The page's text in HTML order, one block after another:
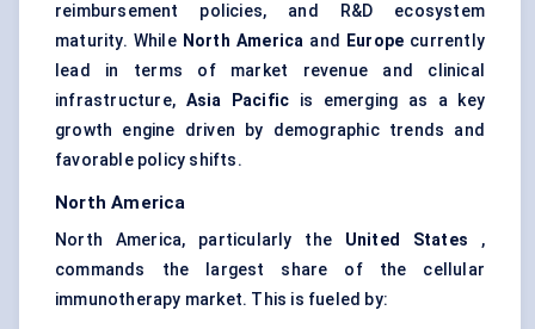
reimbursement policies, and R&D ecosystem
maturity. While North America and Europe currently
lead in terms of market revenue and clinical
infrastructure, Asia Pacific is emerging as a key
growth engine driven by demographic trends and
favorable policy shifts.
North America
North America, particularly the United States ,
commands the largest share of the cellular
immunotherapy market. This is fueled by: